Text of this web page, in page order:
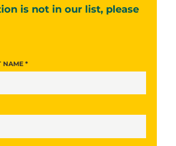
is not in our list, please
NAME *